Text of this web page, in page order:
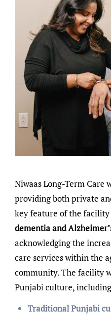
Niwaas Long-Term Care
providing both private
key feature of the facility
dementia and
acknowledging the
care services within the
community. The facility
Punjabi culture,
Traditional Punjabi